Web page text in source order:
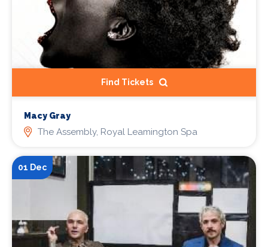
Find Tickets
Macy Gray
The Assembly, Royal Leamington Spa
01 Dec